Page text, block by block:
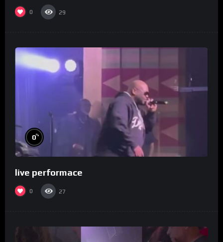
0 29
0%
live performace
0 27